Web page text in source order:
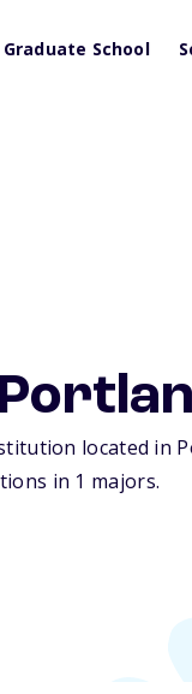
Graduate School
located in
in 1 majors.